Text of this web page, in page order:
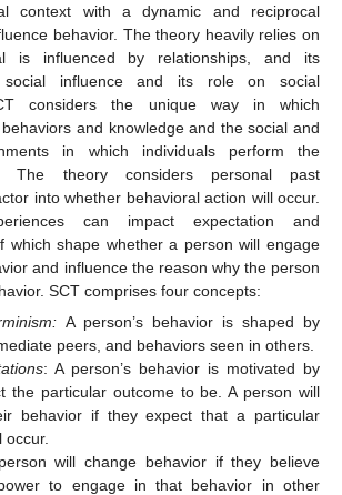
context with a dynamic and reciprocal
behavior. The theory heavily relies on
is influenced by relationships, and its
influence and its role on social
considers the unique way in which
and knowledge and the social and
in which individuals perform the
The theory considers personal past
into whether behavioral action will occur.
can impact expectation and
which shape whether a person will engage
and influence the reason why the person
SCT comprises four concepts:
A person’s behavior is shaped by
peers, and behaviors seen in others.
: A person’s behavior is motivated by
the particular outcome to be. A person will
behavior if they expect that a particular
occur.
will change behavior if they believe
to engage in that behavior in other